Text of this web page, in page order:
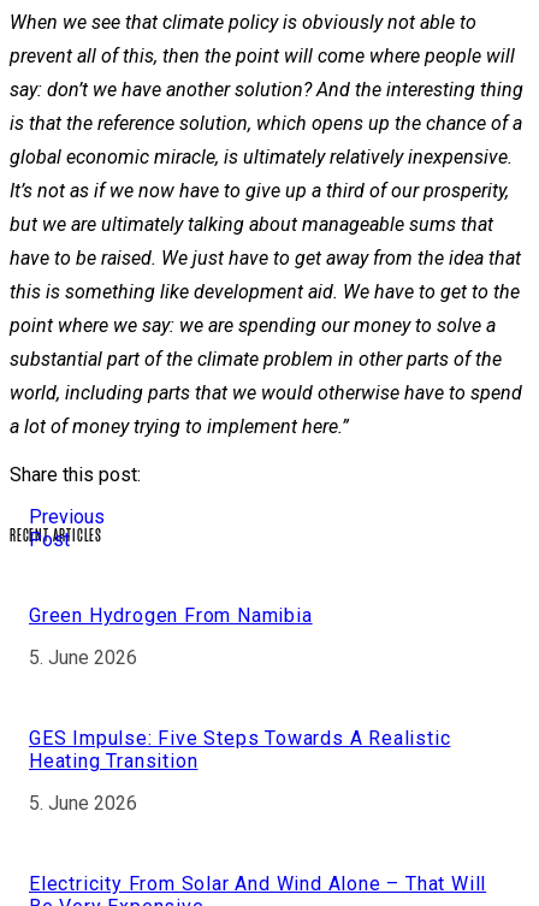
When we see that climate policy is obviously not able to
prevent all of this, then the point will come where people will
say: don’t we have another solution? And the interesting thing
is that the reference solution, which opens up the chance of a
global economic miracle, is ultimately relatively inexpensive.
It’s not as if we now have to give up a third of our prosperity,
but we are ultimately talking about manageable sums that
have to be raised. We just have to get away from the idea that
this is something like development aid. We have to get to the
point where we say: we are spending our money to solve a
substantial part of the climate problem in other parts of the
world, including parts that we would otherwise have to spend
a lot of money trying to implement here.”
Share this post:
Previous
Post
RECENT ARTICLES
Green Hydrogen From Namibia
5. June 2026
GES Impulse: Five Steps Towards A Realistic
Heating Transition
5. June 2026
Electricity From Solar And Wind Alone – That Will